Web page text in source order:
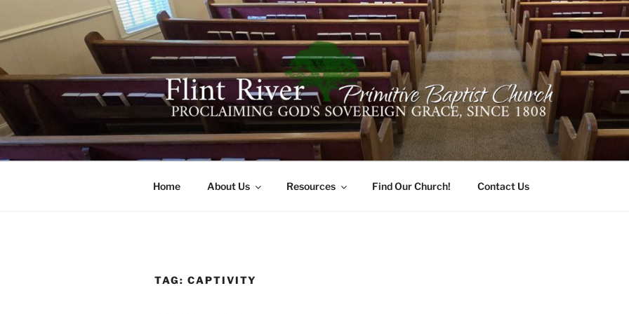
content
FLINT RIVER PRIMITIVE
641 Moontown Road, Brownsboro, Alabama 35741
Home About Us Resources Find Our Church! Contact Us
TAG: CAPTIVITY